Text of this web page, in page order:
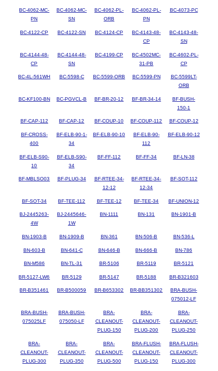
BC-4062-MC-
PN
BC-4062-MC-
SN
BC-4062-PL-
ORB
BC-4062-PL-
PN
BC-4073-PC
BC-4122-CP BC-4122-SN BC-4124-CP
BC-4143-48-
CP
BC-4143-48-
SN
BC-4144-48-
CP
BC-4144-48-
SN
BC-4199-CP
BC-4502MC-
31-PB
BC-4602-PL-
CP
BC-4L-561WH BC-5598-C BC-5599-ORB BC-5599-PN
BC-5599LT-
ORB
BC-KF100-BN BC-PGVCL-B BF-BR-20-12 BF-BR-34-14
BF-BUSH-
150-1
BF-CAP-112 BF-CAP-12 BF-COUP-10 BF-COUP-112 BF-COUP-12
BF-CROSS-
400
BF-ELB-90-1-
34
BF-ELB-90-10
BF-ELB-90-
112
BF-ELB-90-12
BF-ELB-S90-
10
BF-ELB-S90-
34
BF-FF-112 BF-FF-34 BF-LN-38
BF-MBLSO03 BF-PLUG-34
BF-RTEE-34-
12-12
BF-RTEE-34-
12-34
BF-SOT-112
BF-SOT-34 BF-TEE-112 BF-TEE-12 BF-TEE-34 BF-UNION-12
BJ-2445263-
4W
BJ-2445646-
1W
BN-1111 BN-131 BN-1901-B
BN-1903-B BN-1909-B BN-361 BN-506-B BN-536-L
BN-603-B BN-641-C BN-646-B BN-666-B BN-786
BN-M586 BN-TL-31 BR-5106 BR-5119 BR-5121
BR-5127-LW6 BR-5129 BR-5147 BR-5188 BR-B321603
BR-B351461 BR-B500059 BR-B653302 BR-BB351302
BRA-BUSH-
075012-LF
BRA-BUSH-
075025LF
BRA-BUSH-
075050-LF
BRA-
CLEANOUT-
PLUG-150
BRA-
CLEANOUT-
PLUG-200
BRA-
CLEANOUT-
PLUG-250
BRA-
CLEANOUT-
PLUG-300
BRA-
CLEANOUT-
PLUG-350
BRA-
CLEANOUT-
PLUG-500
BRA-FLUSH-
CLEANOUT-
PLUG-150
BRA-FLUSH-
CLEANOUT-
PLUG-300